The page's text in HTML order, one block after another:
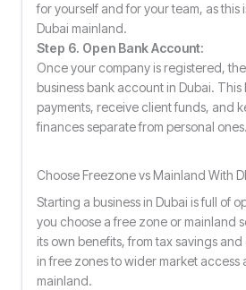
for yourself and for your team, as this
Dubai mainland.
Step 6. Open Bank Account:
Once your company is registered,
business bank account in Dubai.
payments, receive client funds, and
finances separate from personal ones.
Choose Freezone vs Mainland With
Starting a business in Dubai is full of
you choose a free zone or mainland
its own benefits, from tax savings
in free zones to wider market access
mainland.